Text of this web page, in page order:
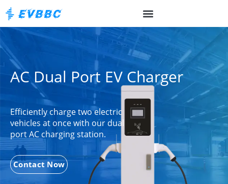
AC Dual Port EV Charger
Efficiently charge two electric
vehicles at once with our dual
port AC charging station.
Contact Now